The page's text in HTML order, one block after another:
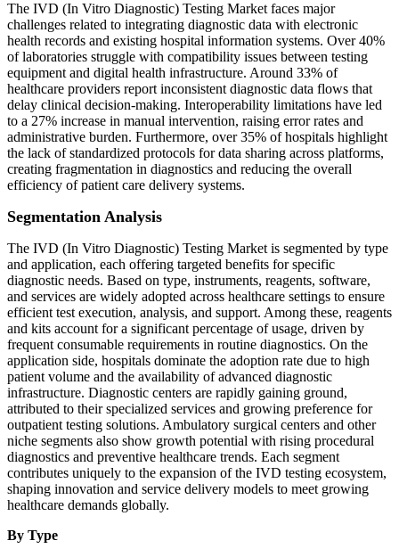
The IVD (In Vitro Diagnostic) Testing Market faces major
challenges related to integrating diagnostic data with electronic
health records and existing hospital information systems. Over 40%
of laboratories struggle with compatibility issues between testing
equipment and digital health infrastructure. Around 33% of
healthcare providers report inconsistent diagnostic data flows that
delay clinical decision-making. Interoperability limitations have led
to a 27% increase in manual intervention, raising error rates and
administrative burden. Furthermore, over 35% of hospitals highlight
the lack of standardized protocols for data sharing across platforms,
creating fragmentation in diagnostics and reducing the overall
efficiency of patient care delivery systems.
Segmentation Analysis
The IVD (In Vitro Diagnostic) Testing Market is segmented by type
and application, each offering targeted benefits for specific
diagnostic needs. Based on type, instruments, reagents, software,
and services are widely adopted across healthcare settings to ensure
efficient test execution, analysis, and support. Among these, reagents
and kits account for a significant percentage of usage, driven by
frequent consumable requirements in routine diagnostics. On the
application side, hospitals dominate the adoption rate due to high
patient volume and the availability of advanced diagnostic
infrastructure. Diagnostic centers are rapidly gaining ground,
attributed to their specialized services and growing preference for
outpatient testing solutions. Ambulatory surgical centers and other
niche segments also show growth potential with rising procedural
diagnostics and preventive healthcare trends. Each segment
contributes uniquely to the expansion of the IVD testing ecosystem,
shaping innovation and service delivery models to meet growing
healthcare demands globally.
By Type